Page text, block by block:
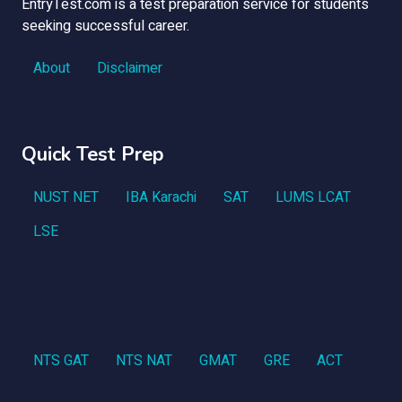
EntryTest.com is a test preparation service for students
seeking successful career.
About
Disclaimer
Quick Test Prep
NUST NET IBA Karachi SAT
LUMS LCAT
LSE
NTS GAT NTS NAT GMAT GRE ACT